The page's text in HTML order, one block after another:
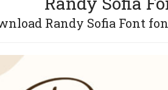
Randy Sofia Font